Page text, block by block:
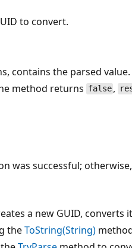
to convert.
contains the parsed
method returns false ,
was successful;
a new GUID, converts
theToString(String)